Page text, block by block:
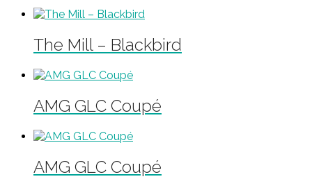
The Mill – Blackbird
AMG GLC Coupé
AMG GLC Coupé